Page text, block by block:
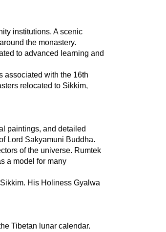
institutions. A scenic
the monastery.
to advanced learning and
associated with the 16th
relocated to Sikkim,
paintings, and detailed
Lord Sakyamuni Buddha.
of the universe. Rumtek
a model for many
His Holiness Gyalwa
Tibetan lunar calendar.